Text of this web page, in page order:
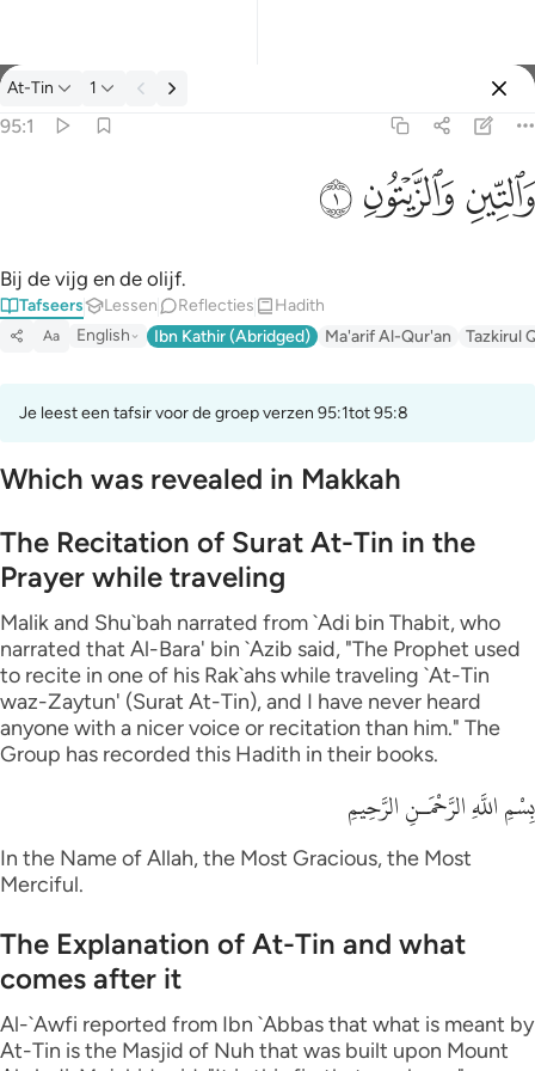
Tafseer: At-Tin 95:1
At-Tin 1
95:1
ﱛﱜﱝ
Bij de vijg en de olijf.
Tafseers Lessen Reflecties Hadith
Aa English Ibn Kathir (Abridged) Ma'arif Al-Qur'an Tazkirul
Je leest een tafsir voor de groep verzen 95:1tot 95:8
Which was revealed in Makkah
The Recitation of Surat At-Tin in the
Prayer while traveling
Malik and Shu`bah narrated from `Adi bin Thabit, who
narrated that Al-Bara' bin `Azib said, "The Prophet used
to recite in one of his Rak`ahs while traveling `At-Tin
waz-Zaytun' (Surat At-Tin), and I have never heard
anyone with a nicer voice or recitation than him." The
Group has recorded this Hadith in their books.
بِسْمِ اللَّهِ الرَّحْمَـنِ الرَّحِيمِ
In the Name of Allah, the Most Gracious, the Most
Merciful.
The Explanation of At-Tin and what
comes after it
Al-`Awfi reported from Ibn `Abbas that what is meant by
At-Tin is the Masjid of Nuh that was built upon Mount